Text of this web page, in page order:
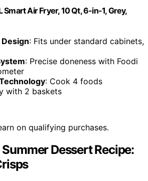
Smart Air Fryer, 10 Qt, 6-in-1, Grey,
: Fits under standard cabinets,
: Precise doneness with Foodi
: Cook 4 foods
with 2 baskets
on qualifying purchases.
Dessert Recipe: